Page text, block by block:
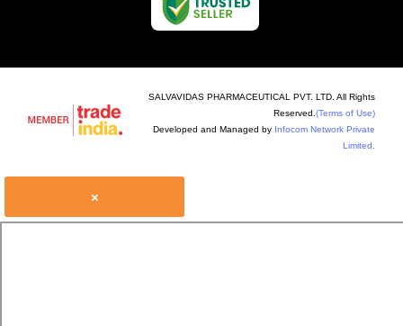
SALVAVIDAS PHARMACEUTICAL PVT. LTD. All Rights
Reserved. (Terms of Use)
Developed and Managed by Infocom Network Private
Limited.
×